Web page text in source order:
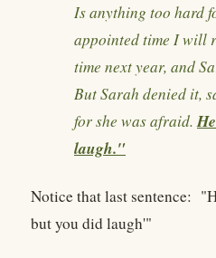
Is anything too hard
appointed time I will
time next year, and
But Sarah denied it,
for she was afraid.
laugh."
Notice that last sentence:
but you did laugh'"